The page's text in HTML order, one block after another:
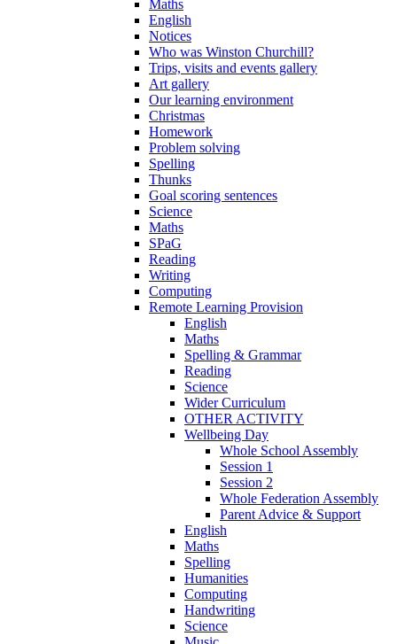
Maths
English
Notices
Who was Winston Churchill?
Trips, visits and events gallery
Art gallery
Our learning environment
Christmas
Homework
Problem solving
Spelling
Thunks
Goal scoring sentences
Science
Maths
SPaG
Reading
Writing
Computing
Remote Learning Provision
English
Maths
Spelling & Grammar
Reading
Science
Wider Curriculum
OTHER ACTIVITY
Wellbeing Day
Whole School Assembly
Session 1
Session 2
Whole Federation Assembly
Parent Advice & Support
English
Maths
Spelling
Humanities
Computing
Handwriting
Science